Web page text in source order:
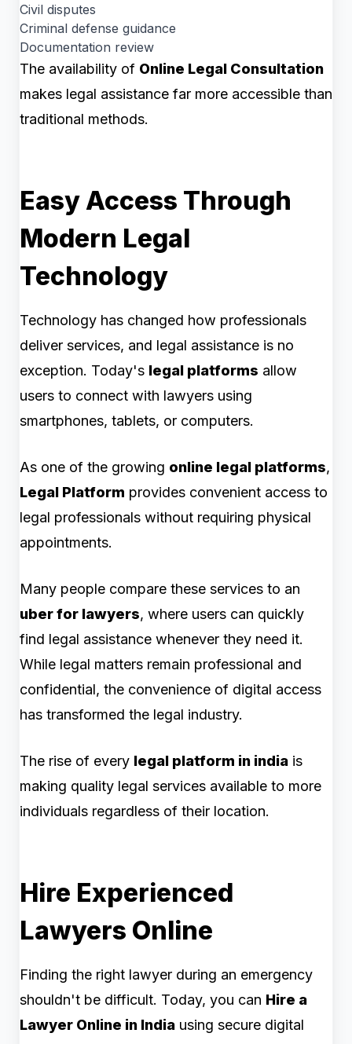
Civil disputes
Criminal defense guidance
Documentation review
The availability of Online Legal Consultation
makes legal assistance far more accessible than
traditional methods.
Easy Access Through
Modern Legal
Technology
Technology has changed how professionals
deliver services, and legal assistance is no
exception. Today's legal platforms allow
users to connect with lawyers using
smartphones, tablets, or computers.
As one of the growing online legal platforms,
Legal Platform provides convenient access to
legal professionals without requiring physical
appointments.
Many people compare these services to an
uber for lawyers, where users can quickly
find legal assistance whenever they need it.
While legal matters remain professional and
confidential, the convenience of digital access
has transformed the legal industry.
The rise of every legal platform in india is
making quality legal services available to more
individuals regardless of their location.
Hire Experienced
Lawyers Online
Finding the right lawyer during an emergency
shouldn't be difficult. Today, you can Hire a
Lawyer Online in India using secure digital